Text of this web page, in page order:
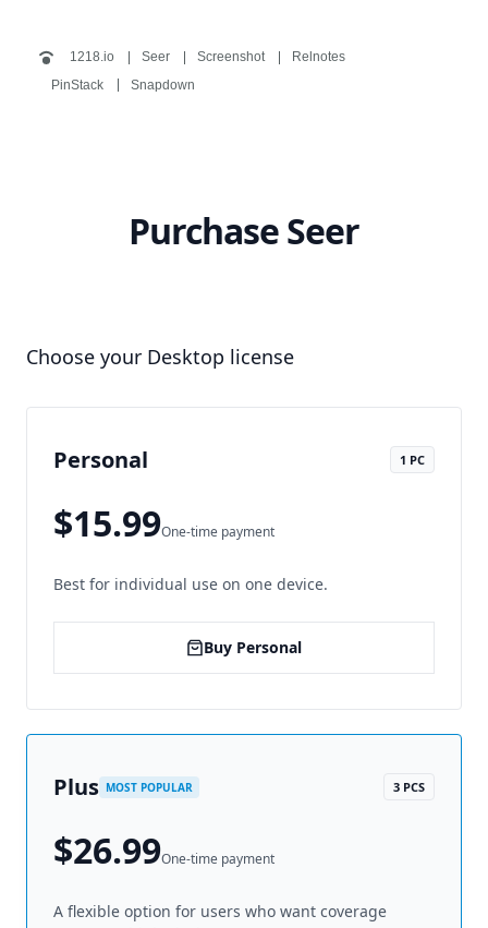
1218.io Seer Screenshot
Relnotes
PinStack
Snapdown
Purchase Seer
Choose your Desktop license
Personal 1 PC
$15.99One-time payment
Best for individual use on one device.
Buy Personal
Plus MOST POPULAR 3 PCS
$26.99One-time payment
A flexible option for users who want coverage